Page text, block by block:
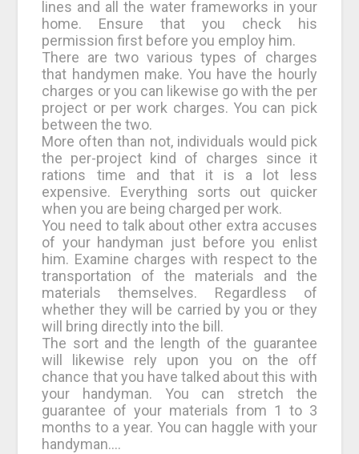
lines and all the water frameworks in your
home. Ensure that you check his
permission first before you employ him.
There are two various types of charges
that handymen make. You have the hourly
charges or you can likewise go with the per
project or per work charges. You can pick
between the two.
More often than not, individuals would pick
the per-project kind of charges since it
rations time and that it is a lot less
expensive. Everything sorts out quicker
when you are being charged per work.
You need to talk about other extra accuses
of your handyman just before you enlist
him. Examine charges with respect to the
transportation of the materials and the
materials themselves. Regardless of
whether they will be carried by you or they
will bring directly into the bill.
The sort and the length of the guarantee
will likewise rely upon you on the off
chance that you have talked about this with
your handyman. You can stretch the
guarantee of your materials from 1 to 3
months to a year. You can haggle with your
handyman.…